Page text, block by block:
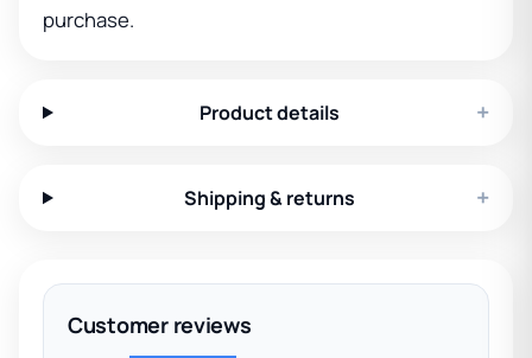
purchase.
Product details +
Shipping & returns +
Customer reviews